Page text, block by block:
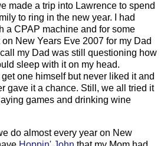
made a trip into Lawrence to spend
to ring in the new year. I had
a CPAP machine and for some
New Years Eve 2007 for my Dad
my Dad was still questioning how
sleep with it on my head.
one himself but never liked it and
gave it a chance. Still, we all tried it
games and drinking wine
do almost every year on New